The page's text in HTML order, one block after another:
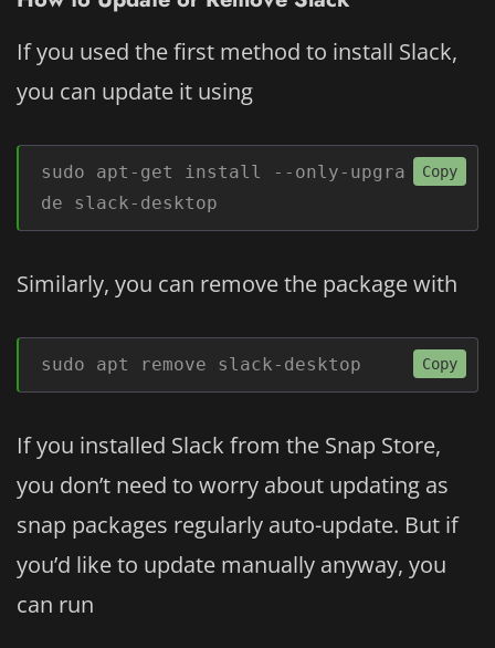
If you used the first method to install Slack,
you can update it using
sudo apt-get install --only-upgra
de slack-desktop
Copy
Similarly, you can remove the package with
sudo apt remove slack-desktop Copy
If you installed Slack from the Snap Store,
you don’t need to worry about updating as
snap packages regularly auto-update. But if
you’d like to update manually anyway, you
can run